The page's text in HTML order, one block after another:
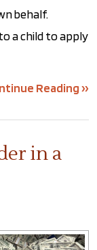
behalf.
a child to apply
Reading ››
in a